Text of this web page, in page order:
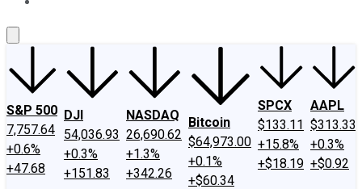
S&P 500
7,757.64
+0.6%
+47.68
DJI
54,036.93
+0.3%
+151.83
NASDAQ
26,690.62
+1.3%
+342.26
Bitcoin
$64,973.00
+0.1%
+$60.34
SPCX
$133.11
+15.8%
+$18.19
AAPL
$313.33
+0.3%
+$0.92